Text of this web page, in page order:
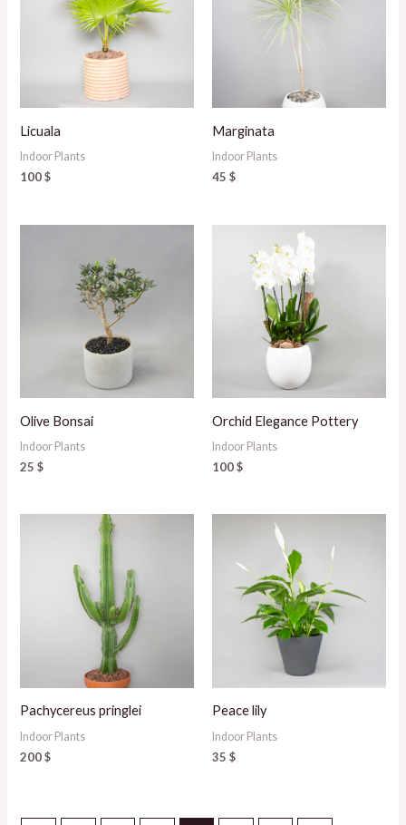
Licuala
Indoor Plants
100$
Marginata
Indoor Plants
45 $
Olive Bonsai
Indoor Plants
25$
Orchid Elegance Pottery
Indoor Plants
100$
Pachycereus pringlei
Indoor Plants
200$
Peace lily
Indoor Plants
35 $